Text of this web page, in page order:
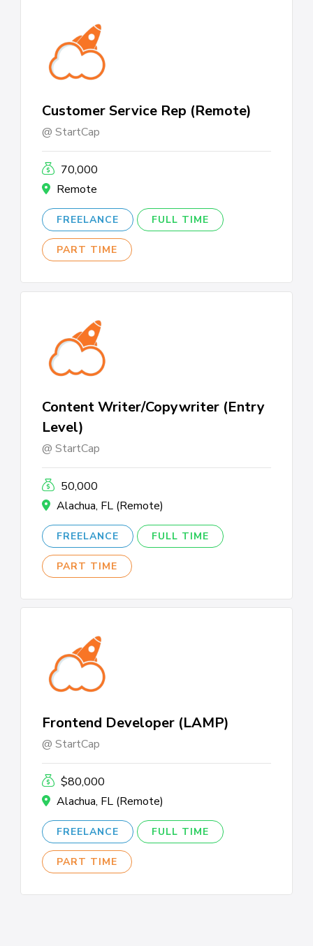
Customer Service Rep (Remote)
StartCap
70,000
Remote
FREELANCE FULL TIME
PART TIME
Content Writer/Copywriter (Entry
Level)
StartCap
50,000
Alachua, FL (Remote)
FREELANCE FULL TIME
PART TIME
Frontend Developer (LAMP)
StartCap
$80,000
Alachua, FL (Remote)
FREELANCE FULL TIME
PART TIME